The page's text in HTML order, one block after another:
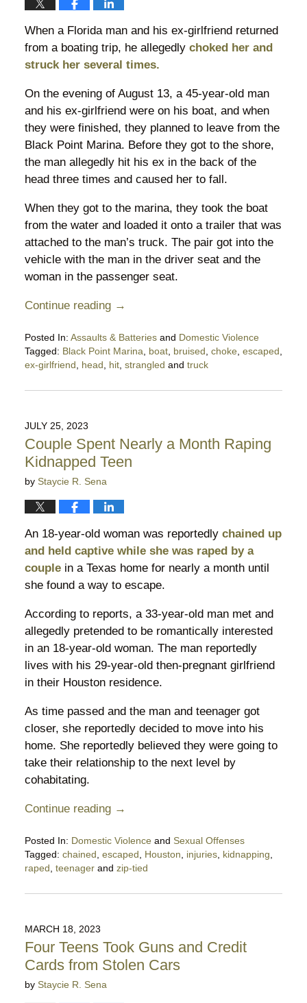
When a Florida man and his ex-girlfriend returned
from a boating trip, he allegedly choked her and
struck her several times.
On the evening of August 13, a 45-year-old man
and his ex-girlfriend were on his boat, and when
they were finished, they planned to leave from the
Black Point Marina. Before they got to the shore,
the man allegedly hit his ex in the back of the
head three times and caused her to fall.
When they got to the marina, they took the boat
from the water and loaded it onto a trailer that was
attached to the man’s truck. The pair got into the
vehicle with the man in the driver seat and the
woman in the passenger seat.
Continue reading →
Posted In: Assaults & Batteriesand Domestic Violence
Tagged: Black Point Marina boat, bruised choke, escaped
ex-girlfriend
head hit, strangled and truck
August
10:14
pm
JULY 25, 2023
Couple Spent Nearly a Month Raping
Kidnapped Teen
by Staycie R. Sena
An 18-year-old woman was reportedly chained up
and held captive while she was raped by a
couplein a Texas home for nearly a month until
she found a way to escape.
According to reports, a 33-year-old man met and
allegedly pretended to be romantically interested
in an 18-year-old woman. The man reportedly
lives with his 29-year-old then-pregnant girlfriend
in their Houston residence.
As time passed and the man and teenager got
closer, she reportedly decided to move into his
home. She reportedly believed they were going to
take their relationship to the next level by
cohabitating.
Continue reading →
Posted In: Domestic Violenceand Sexual Offenses
Tagged: chained escaped Houston injuries, kidnapping
raped teenagerand zip-tied
July
9:08
pm
MARCH 18, 2023
Four Teens Took Guns and Credit
Cards from Stolen Cars
by Staycie R. Sena